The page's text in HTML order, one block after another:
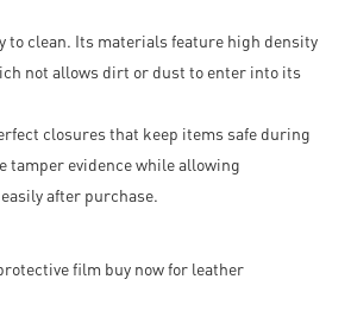
to clean. Its materials feature high density
not allows dirt or dust to enter into its
closures that keep items safe during
tamper evidence while allowing
after purchase.